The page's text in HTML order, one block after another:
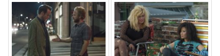
⚑ ⚑